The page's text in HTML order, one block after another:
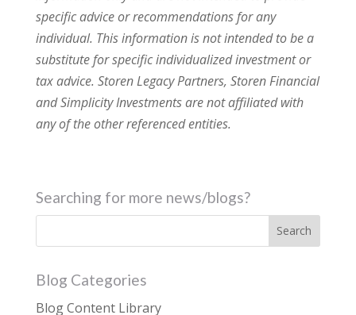
specific advice or recommendations for any
individual. This information is not intended to be a
substitute for specific individualized investment or
tax advice. Storen Legacy Partners, Storen Financial
and Simplicity Investments are not affiliated with
any of the other referenced entities.
Searching for more news/blogs?
Blog Categories
Blog Content Library